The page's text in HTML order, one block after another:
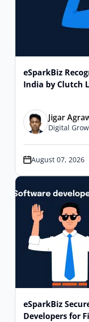
eSparkBiz
India by Clutch
Jigar
Digital
August 07, 2026
eSparkBiz
Developers for